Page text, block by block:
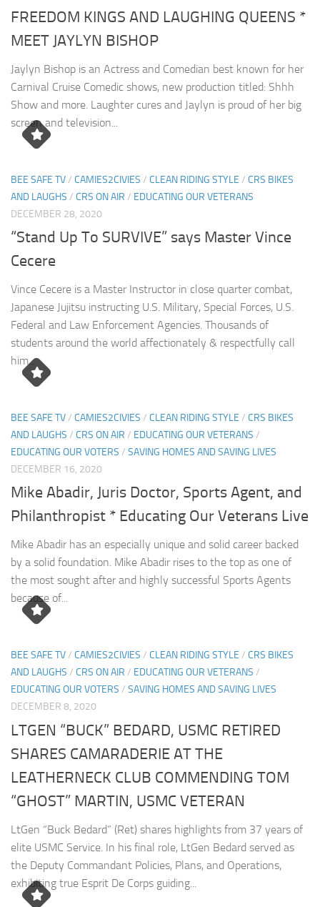
FREEDOM KINGS AND LAUGHING QUEENS *
MEET JAYLYN BISHOP
Jaylyn Bishop is an Actress and Comedian best known for her
Carnival Cruise Comedic shows, new production titled: Shhh
Show and more. Laughter cures and Jaylyn is proud of her big
screen and television...
BEE SAFE TV/ CAMIES2CIVIES / CLEAN RIDING STYLE / CRS BIKES
AND LAUGHS / CRS ON AIR / EDUCATING OUR VETERANS
DECEMBER 28, 2020
“Stand Up To SURVIVE” says Master Vince
Cecere
Vince Cecere is a Master Instructor in close quarter combat,
Japanese Jujitsu instructing U.S. Military, Special Forces, U.S.
Federal and Law Enforcement Agencies. Thousands of
students around the world affectionately & respectfully call
him...
BEE SAFE TV/ CAMIES2CIVIES / CLEAN RIDING STYLE / CRS BIKES
AND LAUGHS / CRS ON AIR / EDUCATING OUR VETERANS /
EDUCATING OUR VOTERS / SAVING HOMES AND SAVING LIVES
DECEMBER 16, 2020
Mike Abadir, Juris Doctor, Sports Agent, and
Philanthropist * Educating Our Veterans Live
Mike Abadir has an especially unique and solid career backed
by a solid foundation. Mike Abadir rises to the top as one of
the most sought after and highly successful Sports Agents
because of...
BEE SAFE TV/ CAMIES2CIVIES / CLEAN RIDING STYLE / CRS BIKES
AND LAUGHS / CRS ON AIR / EDUCATING OUR VETERANS /
EDUCATING OUR VOTERS / SAVING HOMES AND SAVING LIVES
DECEMBER 8, 2020
LTGEN “BUCK” BEDARD, USMC RETIRED
SHARES CAMARADERIE AT THE
LEATHERNECK CLUB COMMENDING TOM
“GHOST” MARTIN, USMC VETERAN
LtGen “Buck Bedard” (Ret) shares highlights from 37 years of
elite USMC Service. In his final role, LtGen Bedard served as
the Deputy Commandant Policies, Plans, and Operations,
exhibiting true Esprit De Corps guiding...